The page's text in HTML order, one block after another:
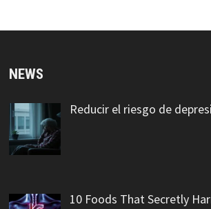
NEWS
Reducir el riesgo de
10 Foods That Secretly